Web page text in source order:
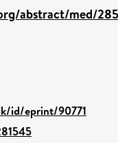
abstract/med/
id/eprint/90771